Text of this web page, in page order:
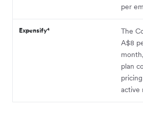
per
Expensify⁴
The
A$8
plan
active